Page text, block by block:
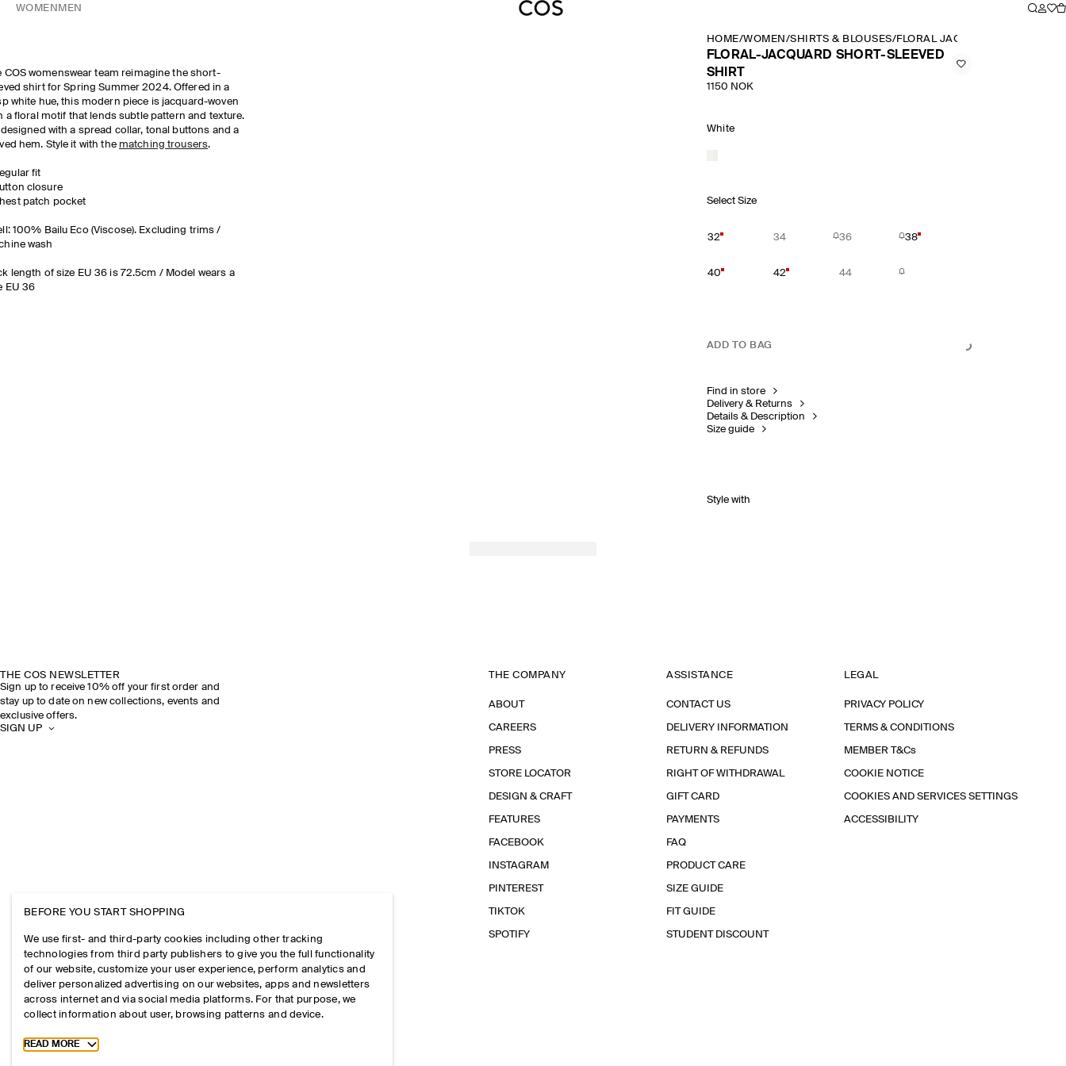
WOMEN MEN
COS womenswear team reimagine the short-
shirt for Spring Summer 2024. Offered in a
white hue, this modern piece is jacquard-woven
a floral motif that lends subtle pattern and texture.
with a spread collar, tonal buttons and a
hem. Style it with the matching trousers.
fit
closure
patch pocket
100% Bailu Eco (Viscose). Excluding trims /
wash
length of size EU 36 is 72.5cm / Model wears a
EU 36
HOME/WOMEN /SHIRTS & BLOUSES/FLORAL JACQUARD SHORT
FLORAL-JACQUARD SHORT-SLEEVED
SHIRT
1150 NOK
White
Select Size
32 34 36 38
40 42 44
ADD TO BAG
Find in store
Delivery & Returns
Details & Description
Size guide
Style with
THE COS NEWSLETTER
Sign up to receive 10% off your first order and
stay up to date on new collections, events and
exclusive offers.
SIGN UP
THE COMPANY
ABOUT
CAREERS
PRESS
STORE LOCATOR
DESIGN & CRAFT
FEATURES
FACEBOOK
INSTAGRAM
PINTEREST
TIKTOK
SPOTIFY
ASSISTANCE
CONTACT US
DELIVERY INFORMATION
RETURN & REFUNDS
RIGHT OF WITHDRAWAL
GIFT CARD
PAYMENTS
FAQ
PRODUCT CARE
SIZE GUIDE
FIT GUIDE
STUDENT DISCOUNT
LEGAL
PRIVACY POLICY
TERMS & CONDITIONS
MEMBER T&Cs
COOKIE NOTICE
COOKIES AND SERVICES SETTINGS
ACCESSIBILITY
BEFORE YOU START SHOPPING
We use first- and third-party cookies including other tracking
technologies from third party publishers to give you the full functionality
of our website, customize your user experience, perform analytics and
deliver personalized advertising on our websites, apps and newsletters
across internet and via social media platforms. For that purpose, we
collect information about user, browsing patterns and device.
Toggle more cookie information
READ MORE